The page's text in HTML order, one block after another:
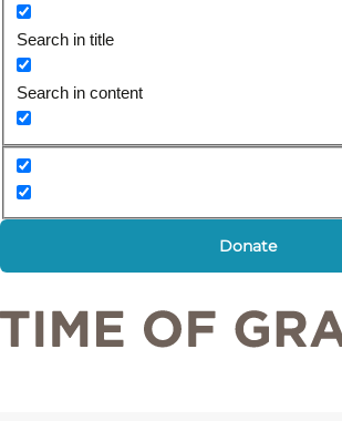
Search in title
Search in content
Donate